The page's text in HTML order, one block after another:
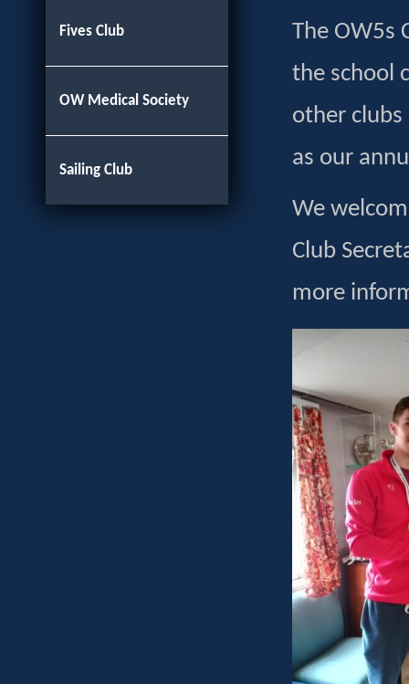
Fives Club
OW Medical Society
Sailing Club
The OW5s
the school
other clubs
as our
We
Club
more